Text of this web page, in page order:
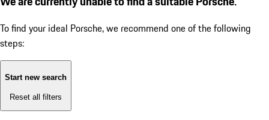
To find your ideal Porsche, we recommend one of the following
steps:
Start new search
Reset all filters